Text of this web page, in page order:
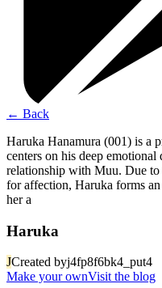
← Back
Haruka Hanamura (001) is a
centers on his deep emotional
relationship with Muu. Due to
for affection, Haruka forms
her a
Haruka
JCreated byj4fp8f6bk4_put4
Make your ownVisit the blog